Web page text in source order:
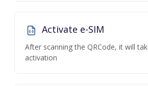
Activate e-SIM
After scanning the QRCode, it will
activation